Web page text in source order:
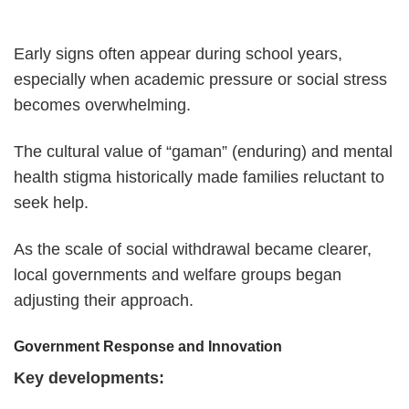
Early signs often appear during school years,
especially when academic pressure or social stress
becomes overwhelming.
The cultural value of “gaman” (enduring) and mental
health stigma historically made families reluctant to
seek help.
As the scale of social withdrawal became clearer,
local governments and welfare groups began
adjusting their approach.
Government Response and Innovation
Key developments: